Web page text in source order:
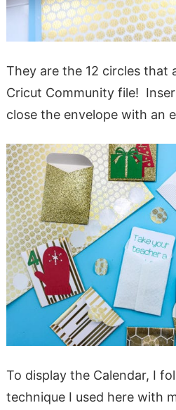
They are the 12 circles that
Cricut Community file!
close the envelope with an
To display the Calendar, I
technique I used here with